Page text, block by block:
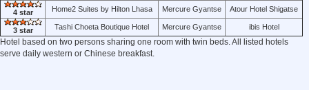
4 star Home2 Suites by Hilton Lhasa Mercure Gyantse Atour Hotel Shigatse
3 star Tashi Choeta Boutique Hotel Mercure Gyantse ibis Hotel
Hotel based on two persons sharing one room with twin beds. All listed hotels
serve daily western or Chinese breakfast.